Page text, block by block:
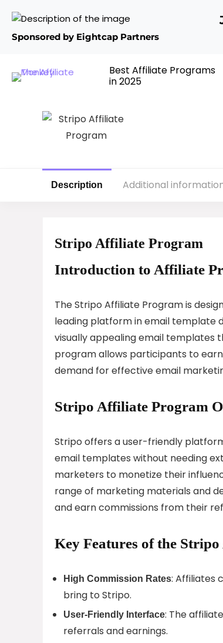
Sponsored by Eightcap Partners
Best Affiliate Programs
in 2025
Description Additional
Stripo Affiliate Program
Introduction to Affiliate
The Stripo Affiliate Program is
leading platform in email template
visually appealing email templates
program allows participants to
demand for effective email
Stripo Affiliate Program
Stripo offers a user-friendly
email templates without needing
marketers to monetize their
range of marketing materials and
and earn commissions from their
Key Features of the
High Commission Rates: Affiliates
bring to Stripo.
User-Friendly Interface: The
referrals and earnings.